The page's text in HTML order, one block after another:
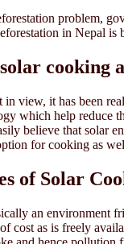
problem,
in Nepal is
cooking
view, it has been
which help reduce
believe that solar
for cooking as
of Solar
an environment
cost as is freely